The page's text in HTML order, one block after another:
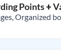
Points +
Organized